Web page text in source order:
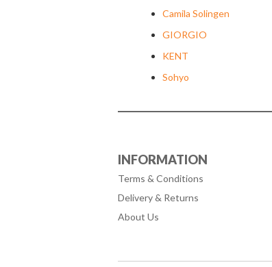
Camila Solingen
GIORGIO
KENT
Sohyo
INFORMATION
Terms & Conditions
Delivery & Returns
About Us